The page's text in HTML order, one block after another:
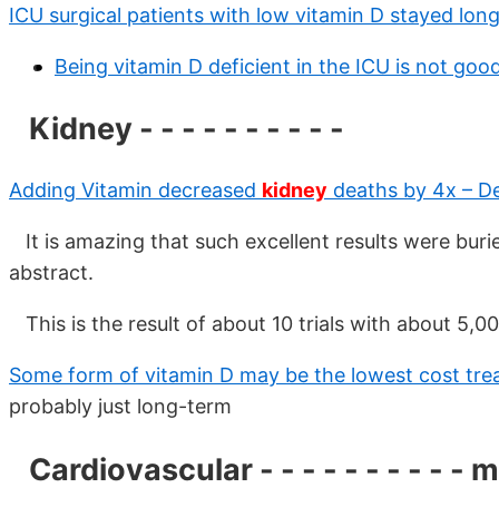
ICU surgical patients with low vitamin D stayed
Being vitamin D deficient in the ICU is not
Kidney - - - - - - - - - -
Adding Vitamin decreased kidney deaths by 4x –
It is amazing that such excellent results were
abstract.
This is the result of about 10 trials with about
Some form of vitamin D may be the lowest cost
probably just long-term
Cardiovascular - - - - - - - - - -